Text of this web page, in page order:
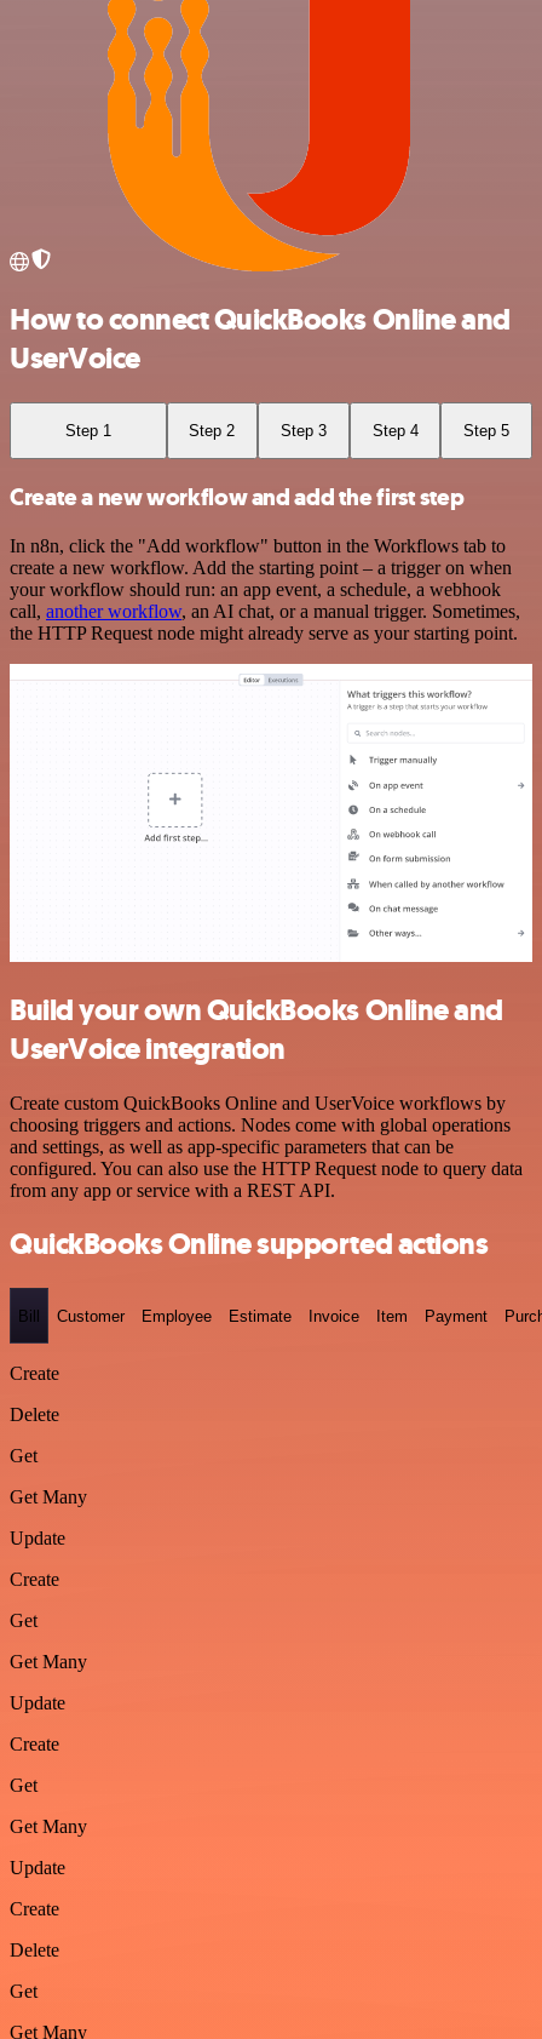
How to connect QuickBooks Online and
UserVoice
Step 1 Step 2 Step 3 Step 4 Step 5
Create a new workflow and add the first step
In n8n, click the "Add workflow" button in the Workflows tab to
create a new workflow. Add the starting point – a trigger on when
your workflow should run: an app event, a schedule, a webhook
call, another workflow, an AI chat, or a manual trigger. Sometimes,
the HTTP Request node might already serve as your starting point.
Build your own QuickBooks Online and
UserVoice integration
Create custom QuickBooks Online and UserVoice workflows by
choosing triggers and actions. Nodes come with global operations
and settings, as well as app-specific parameters that can be
configured. You can also use the HTTP Request node to query data
from any app or service with a REST API.
QuickBooks Online supported actions
Bill Customer Employee Estimate Invoice Item Payment
Create
Delete
Get
Get Many
Update
Create
Get
Get Many
Update
Create
Get
Get Many
Update
Create
Delete
Get
Get Many